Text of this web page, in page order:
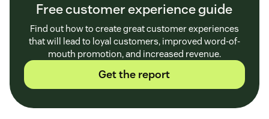
Free customer experience guide
Find out how to create great customer experiences
that will lead to loyal customers, improved word-of-
mouth promotion, and increased revenue.
Get the report